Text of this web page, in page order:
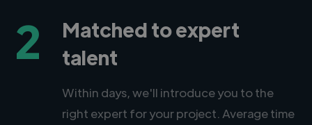
2
Matched to expert
talent
Within days, we'll introduce you to the
right expert for your project. Average time